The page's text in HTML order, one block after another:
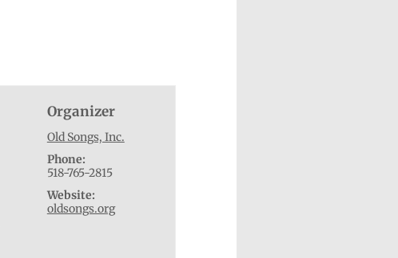
Organizer
Old Songs, Inc.
Phone:
518-765-2815
Website:
oldsongs.org